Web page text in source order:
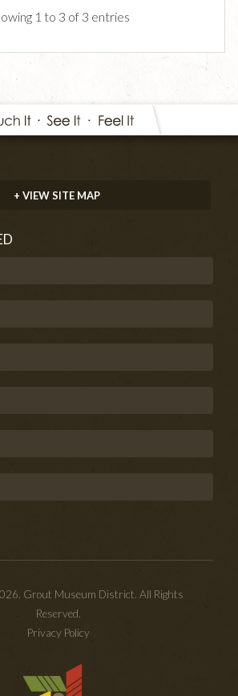
1 to 3 of 3 entries
+ VIEW SITE MAP
Grout Museum District. All Rights
Reserved.
Privacy Policy